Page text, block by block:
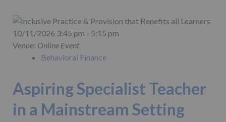
10/11/2026 3:45 pm - 5:15 pm
Venue: Online Event,
Behavioral Finance
Aspiring Specialist Teacher
in a Mainstream Setting